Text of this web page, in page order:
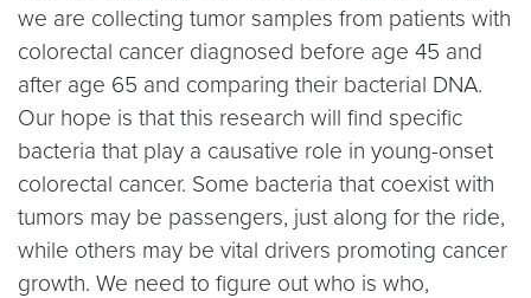
we are collecting tumor samples from patients with
colorectal cancer diagnosed before age 45 and
after age 65 and comparing their bacterial DNA.
Our hope is that this research will find specific
bacteria that play a causative role in young-onset
colorectal cancer. Some bacteria that coexist with
tumors may be passengers, just along for the ride,
while others may be vital drivers promoting cancer
growth. We need to figure out who is who,